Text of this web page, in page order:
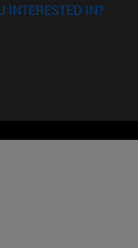
INTERESTED IN?